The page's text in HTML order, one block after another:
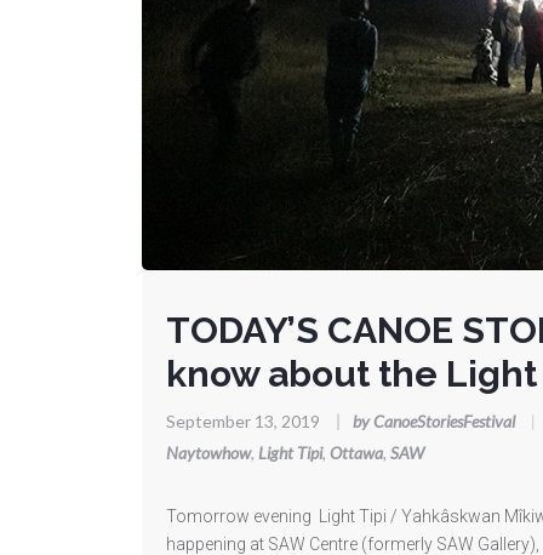
TODAY’S CANOE
know about the
September 13, 2019 by CanoeStoriesFestival |
Naytowhow, Light Tipi, Ottawa, SAW
Tomorrow evening Light Tipi / Yahkâskwan
happening at SAW Centre (formerly SAW